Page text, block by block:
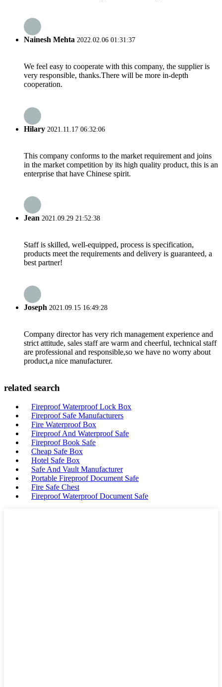
Nainesh Mehta 2022.02.06 01:31:37
We feel easy to cooperate with this company, the supplier is
very responsible, thanks.There will be more in-depth
cooperation.
Hilary 2021.11.17 06:32:06
This company conforms to the market requirement and joins
in the market competition by its high quality product, this is an
enterprise that have Chinese spirit.
Jean 2021.09.29 21:52:38
Staff is skilled, well-equipped, process is specification,
products meet the requirements and delivery is guaranteed, a
best partner!
Joseph 2021.09.15 16:49:28
Company director has very rich management experience and
strict attitude, sales staff are warm and cheerful, technical staff
are professional and responsible,so we have no worry about
product,a nice manufacturer.
related search
Fireproof Waterproof Lock Box
Fireproof Safe Manufacturers
Fire Waterproof Box
Fireproof And Waterproof Safe
Fireproof Book Safe
Cheap Safe Box
Hotel Safe Box
Safe And Vault Manufacturer
Portable Fireproof Document Safe
Fire Safe Chest
Fireproof Waterproof Document Safe